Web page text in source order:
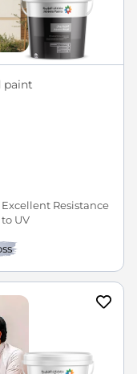
paint
Excellent Resistance
to UV